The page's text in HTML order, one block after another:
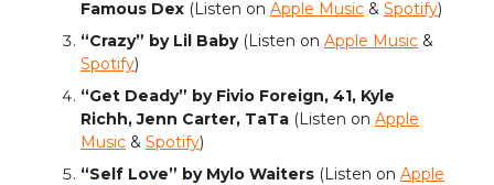
Famous Dex (Listen on Apple Music & Spotify)
“Crazy” by Lil Baby (Listen on Apple Music &
Spotify)
“Get Deady” by Fivio Foreign, 41, Kyle
Richh, Jenn Carter, TaTa (Listen on Apple
Music & Spotify)
“Self Love” by Mylo Waiters (Listen on Apple